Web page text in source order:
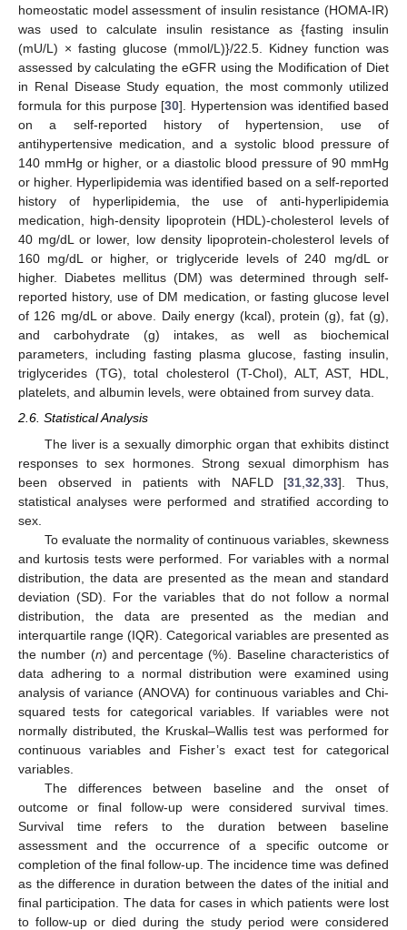
homeostatic model assessment of insulin resistance (HOMA-IR)
was used to calculate insulin resistance as {fasting insulin
(mU/L) × fasting glucose (mmol/L)}/22.5. Kidney function was
assessed by calculating the eGFR using the Modification of Diet
in Renal Disease Study equation, the most commonly utilized
formula for this purpose [30]. Hypertension was identified based
on a self-reported history of hypertension, use of
antihypertensive medication, and a systolic blood pressure of
140 mmHg or higher, or a diastolic blood pressure of 90 mmHg
or higher. Hyperlipidemia was identified based on a self-reported
history of hyperlipidemia, the use of anti-hyperlipidemia
medication, high-density lipoprotein (HDL)-cholesterol levels of
40 mg/dL or lower, low density lipoprotein-cholesterol levels of
160 mg/dL or higher, or triglyceride levels of 240 mg/dL or
higher. Diabetes mellitus (DM) was determined through self-
reported history, use of DM medication, or fasting glucose level
of 126 mg/dL or above. Daily energy (kcal), protein (g), fat (g),
and carbohydrate (g) intakes, as well as biochemical
parameters, including fasting plasma glucose, fasting insulin,
triglycerides (TG), total cholesterol (T-Chol), ALT, AST, HDL,
platelets, and albumin levels, were obtained from survey data.
2.6. Statistical Analysis
The liver is a sexually dimorphic organ that exhibits distinct
responses to sex hormones. Strong sexual dimorphism has
been observed in patients with NAFLD [31 ,32 ,33]. Thus,
statistical analyses were performed and stratified according to
sex.
To evaluate the normality of continuous variables, skewness
and kurtosis tests were performed. For variables with a normal
distribution, the data are presented as the mean and standard
deviation (SD). For the variables that do not follow a normal
distribution, the data are presented as the median and
interquartile range (IQR). Categorical variables are presented as
the number (n) and percentage (%). Baseline characteristics of
data adhering to a normal distribution were examined using
analysis of variance (ANOVA) for continuous variables and Chi-
squared tests for categorical variables. If variables were not
normally distributed, the Kruskal–Wallis test was performed for
continuous variables and Fisher’s exact test for categorical
variables.
The differences between baseline and the onset of
outcome or final follow-up were considered survival times.
Survival time refers to the duration between baseline
assessment and the occurrence of a specific outcome or
completion of the final follow-up. The incidence time was defined
as the difference in duration between the dates of the initial and
final participation. The data for cases in which patients were lost
to follow-up or died during the study period were considered